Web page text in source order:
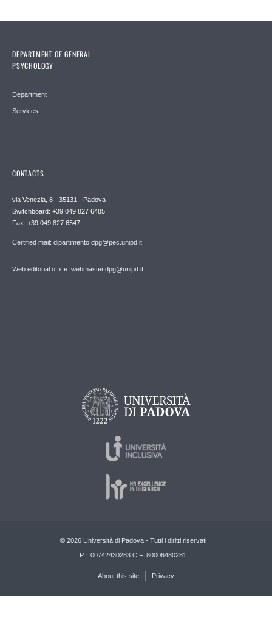
DEPARTMENT OF GENERAL
PSYCHOLOGY
Department
Services
CONTACTS
via Venezia, 8 - 35131 - Padova
Switchboard: +39 049 827 6485
Fax: +39 049 827 6547
Certified mail: dipartimento.dpg@pec.unipd.it
Web editorial office: webmaster.dpg@unipd.it
© 2026 Università di Padova - Tutti i diritti riservati
P.I. 00742430283 C.F. 80006480281
About this site Privacy